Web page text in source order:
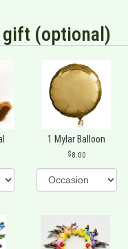
gift (optional)
1 Mylar Balloon
8.00